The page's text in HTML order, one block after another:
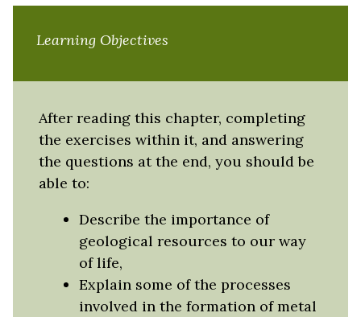
Learning Objectives
After reading this chapter, completing
the exercises within it, and answering
the questions at the end, you should be
able to:
Describe the importance of
geological resources to our way
of life,
Explain some of the processes
involved in the formation of metal